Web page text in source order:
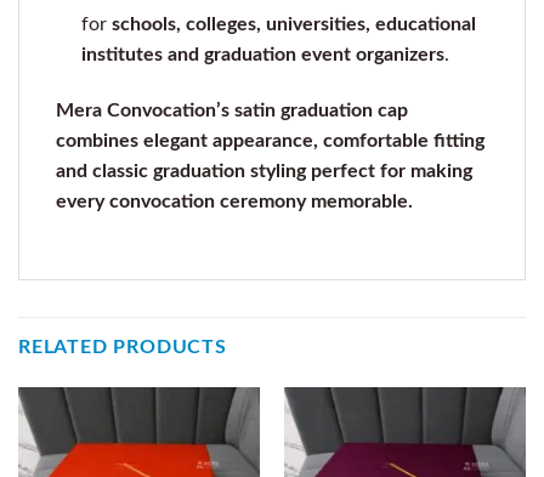
for schools, colleges, universities, educational
institutes and graduation event organizers.
Mera Convocation’s satin graduation cap
combines elegant appearance, comfortable fitting
and classic graduation styling perfect for making
every convocation ceremony memorable.
RELATED PRODUCTS